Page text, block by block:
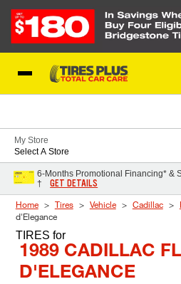
My Store
Select A Store
6-Months Promotional Financing* &
†
GET DETAILS
Home Tires Vehicle Cadillac
d'Elegance
TIRES for
1989 CADILLAC
D'ELEGANCE